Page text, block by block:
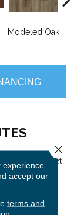
Modeled Oak
Impact
accept our
terms and
Close